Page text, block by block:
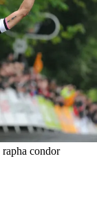
condor